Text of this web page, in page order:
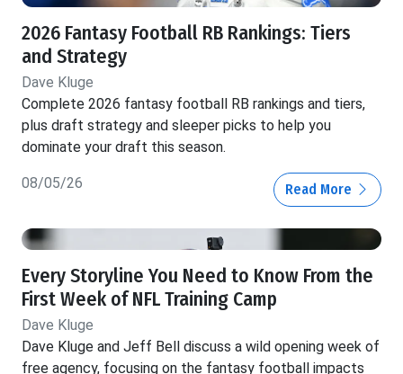
2026 Fantasy Football RB Rankings: Tiers
and Strategy
Dave Kluge
Complete 2026 fantasy football RB rankings and tiers,
plus draft strategy and sleeper picks to help you
dominate your draft this season.
08/05/26 Read More
Every Storyline You Need to Know From the
First Week of NFL Training Camp
Dave Kluge
Dave Kluge and Jeff Bell discuss a wild opening week of
free agency, focusing on the fantasy football impacts